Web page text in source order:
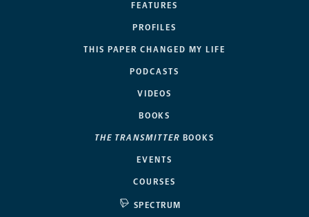
FEATURES
PROFILES
THIS PAPER CHANGED MY LIFE
PODCASTS
VIDEOS
BOOKS
THE TRANSMITTER BOOKS
EVENTS
COURSES
SPECTRUM